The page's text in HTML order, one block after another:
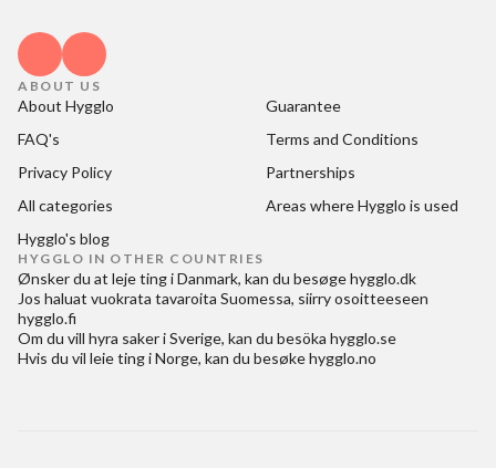
ABOUT US
About Hygglo
Guarantee
FAQ's
Terms and Conditions
Privacy Policy
Partnerships
All categories
Areas where Hygglo is used
Hygglo's blog
HYGGLO IN OTHER COUNTRIES
Ønsker du at leje ting i Danmark, kan du besøgehygglo.dk
Jos haluat vuokrata tavaroita Suomessa, siirry osoitteeseen
hygglo.fi
Om du vill hyra saker i Sverige, kan du besöka hygglo.se
Hvis du vil leie ting i Norge, kan du besøkehygglo.no